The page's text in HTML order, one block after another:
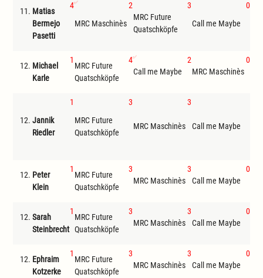
11. Matias
Bermejo
Pasetti
4
MRC Maschinès
2
MRC Future
Quatschköpfe
3
Call me Maybe
0
12. Michael
Karle
1
MRC Future
Quatschköpfe
4
Call me Maybe
2
MRC Maschinès
0
12. Jannik
Riedler
1
MRC Future
Quatschköpfe
3
MRC Maschinès
3
Call me Maybe
12. Peter
Klein
1
MRC Future
Quatschköpfe
3
MRC Maschinès
3
Call me Maybe
0
12. Sarah
Steinbrecht
1
MRC Future
Quatschköpfe
3
MRC Maschinès
3
Call me Maybe
0
12. Ephraim
Kotzerke
1
MRC Future
Quatschköpfe
3
MRC Maschinès
3
Call me Maybe
0